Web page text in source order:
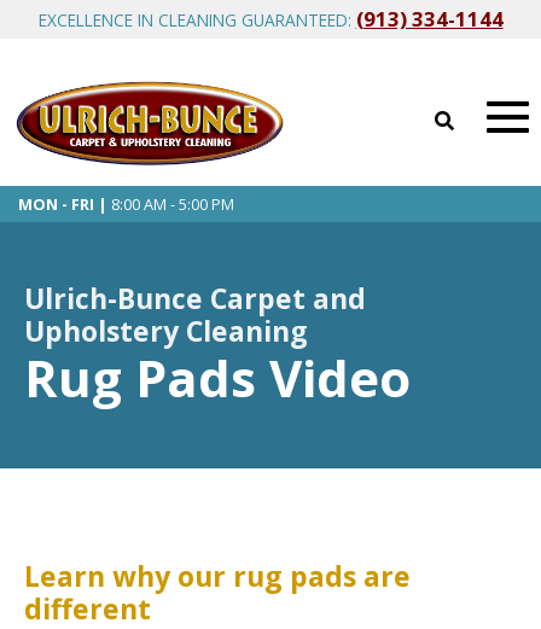
EXCELLENCE IN CLEANING GUARANTEED: (913) 334-1144
MON - FRI | 8:00 AM - 5:00 PM
Ulrich-Bunce Carpet and
Upholstery Cleaning
Rug Pads Video
Learn why our rug pads are
different